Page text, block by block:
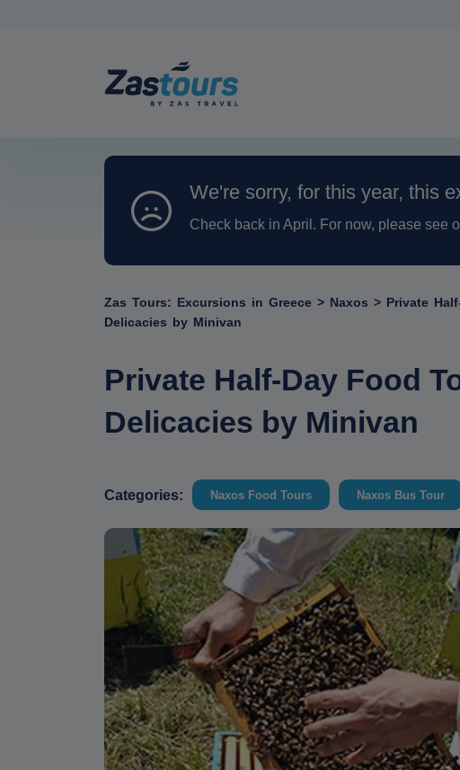
We're sorry, for this year, this
Check back in April. For now, please see
Zas Tours: Excursions in Greece > Naxos > Private
Delicacies by Minivan
Private Half-Day Food
Delicacies by Minivan
Categories: Naxos Food Tours Naxos Bus Tour